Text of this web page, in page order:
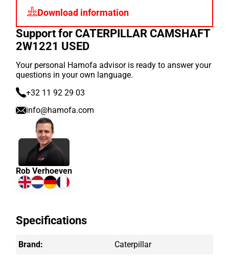
Download information
Support for CATERPILLAR CAMSHAFT
2W1221 USED
Your personal Hamofa advisor is ready to answer your
questions in your own language.
+32 11 92 29 03
info@hamofa.com
Rob Verhoeven
Specifications
Brand: Caterpillar